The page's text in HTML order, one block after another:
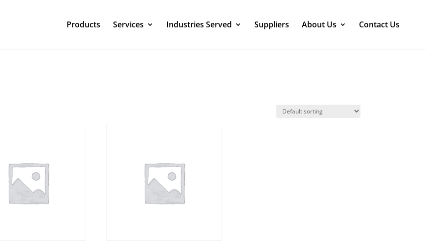
Products Services Industries Served Suppliers About Us Contact Us